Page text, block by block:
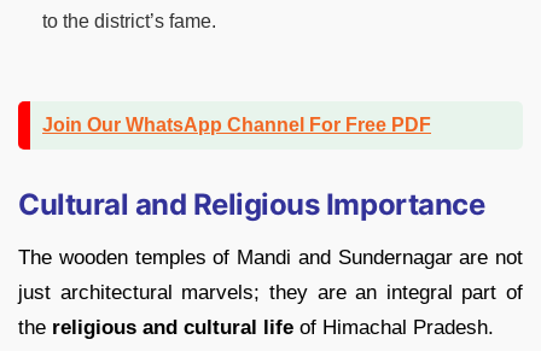
to the district’s fame.
Join Our WhatsApp Channel For Free PDF
Cultural and Religious Importance
The wooden temples of Mandi and Sundernagar are not
just architectural marvels; they are an integral part of
the religious and cultural life of Himachal Pradesh.